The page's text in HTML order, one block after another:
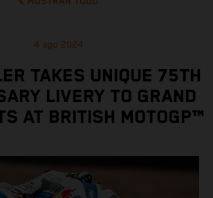
4 ago 2024
TAKES UNIQUE 75TH
LIVERY TO GRAND
AT BRITISH MOTOGP™